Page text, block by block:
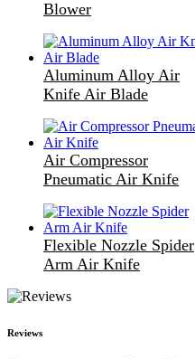
Blower
Aluminum Alloy Air
Knife Air Blade
Air Compressor
Pneumatic Air Knife
Flexible Nozzle Spider
Arm Air Knife
Reviews